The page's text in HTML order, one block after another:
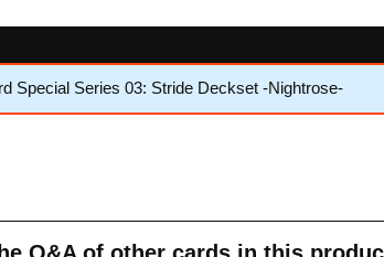
Special Series 03: Stride Deckset -Nightrose-